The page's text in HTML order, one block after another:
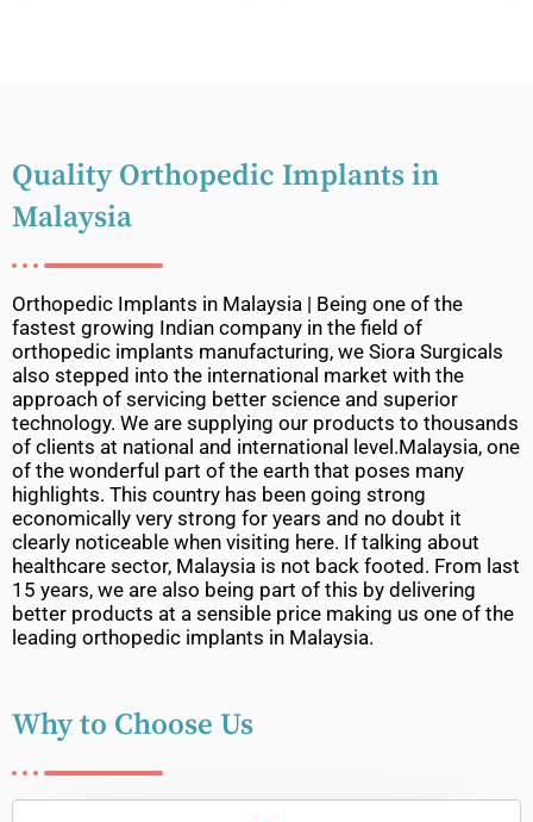
Quality Orthopedic Implants in
Malaysia
Orthopedic Implants in Malaysia | Being one of the
fastest growing Indian company in the field of
orthopedic implants manufacturing, we Siora Surgicals
also stepped into the international market with the
approach of servicing better science and superior
technology. We are supplying our products to thousands
of clients at national and international level.Malaysia, one
of the wonderful part of the earth that poses many
highlights. This country has been going strong
economically very strong for years and no doubt it
clearly noticeable when visiting here. If talking about
healthcare sector, Malaysia is not back footed. From last
15 years, we are also being part of this by delivering
better products at a sensible price making us one of the
leading orthopedic implants in Malaysia.
Why to Choose Us